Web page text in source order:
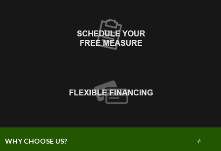
WHY CHOOSE US? +